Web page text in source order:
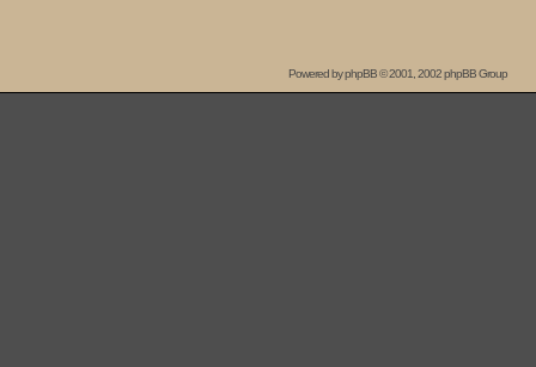
Powered byphpBB© 2001, 2002 phpBB Group